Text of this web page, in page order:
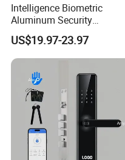
Intelligence Biometric
Aluminum Security
Fingerprint Combination
Hotel Card Mortise Electric
Digital Electronic Smart
Door Lock with Handle Key
US$19.97-23.97